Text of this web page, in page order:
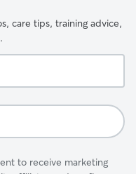
care tips, training advice,
to receive marketing